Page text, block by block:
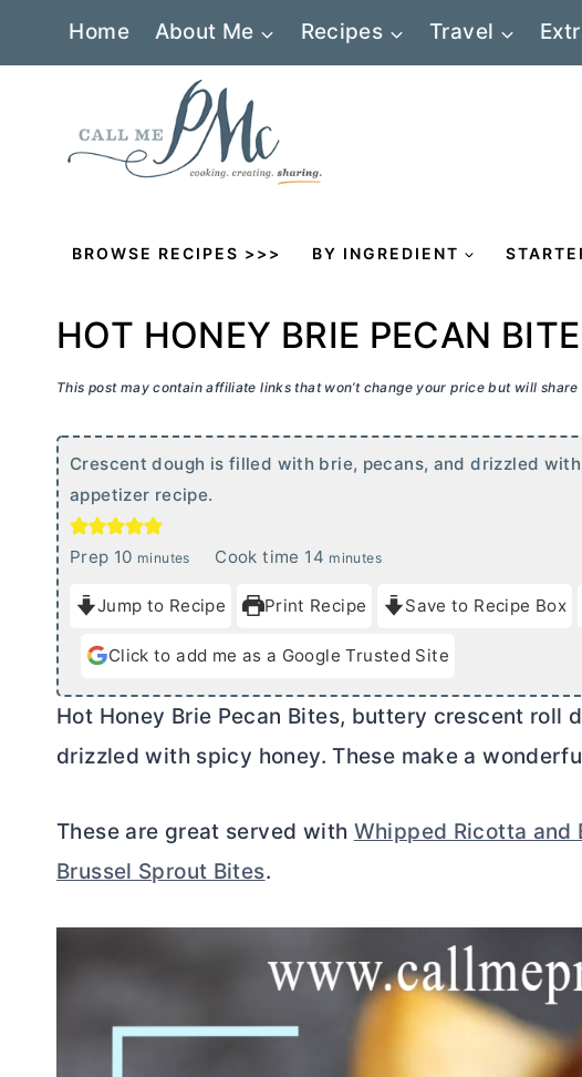
Home About Me Recipes Travel
BROWSE RECIPES >>> BY INGREDIENT
HOT HONEY BRIE PECAN
This post may contain affiliate links that won’t change your price but will share
Crescent dough is filled with brie, pecans, and drizzled
appetizer recipe.
Prep 10m
n
u
e
minutes Cook time 14m
n
u
e
minutes
Jump to Recipe Print Recipe Save to Recipe Box
Click to add me as a Google Trusted Site
Hot Honey Brie Pecan Bites, buttery crescent roll
drizzled with spicy honey. These make a
These are great served with Whipped Ricotta and
Brussel Sprout Bites.